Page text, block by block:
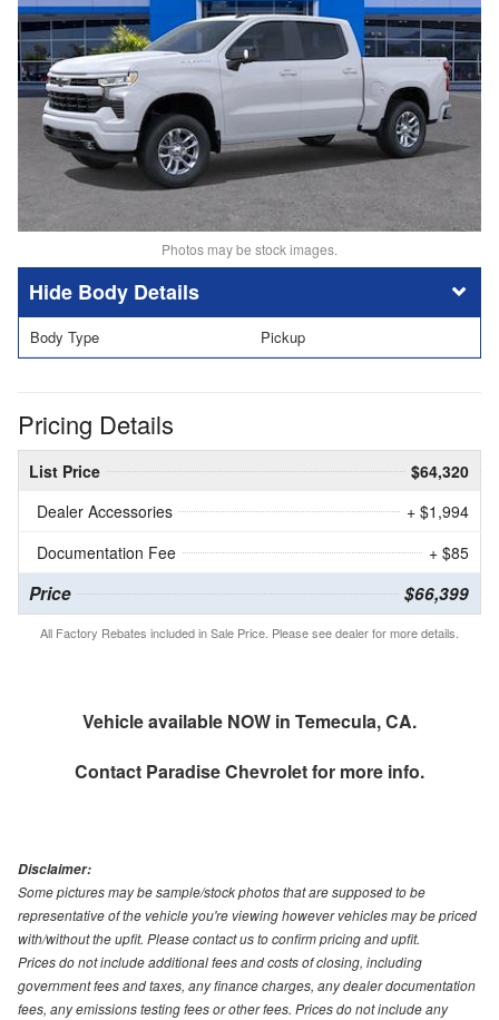
Photos may be stock images.
Body Details
Body Type Pickup
Pricing Details
List Price
$64,320
Dealer Accessories
+ $1,994
Documentation Fee
+ $85
Price $66,399
All Factory Rebates included in Sale Price. Please see dealer for more details.
Vehicle available NOW in Temecula, CA.
Contact Paradise Chevroletfor more info.
Disclaimer:
Some pictures may be sample/stock photos that are supposed to be
representative of the vehicle you're viewing however vehicles may be priced
with/without the upfit. Please contact us to confirm pricing and upfit.
Prices do not include additional fees and costs of closing, including
government fees and taxes, any finance charges, any dealer documentation
fees, any emissions testing fees or other fees. Prices do not include any